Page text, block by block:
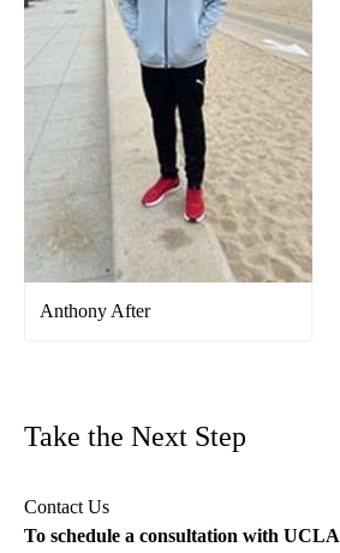
Anthony After
Take the Next Step
Contact Us
To schedule a consultation with